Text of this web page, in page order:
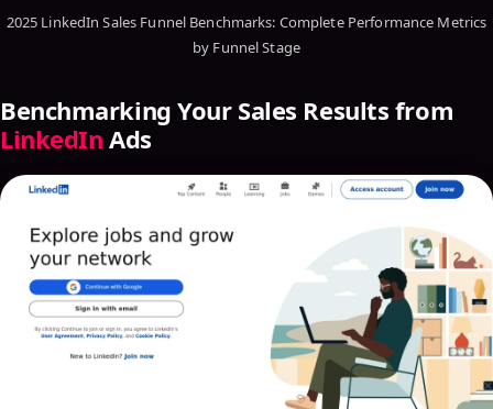
2025 LinkedIn Sales Funnel Benchmarks: Complete Performance Metrics
by Funnel Stage
Benchmarking Your Sales Results from
LinkedIn Ads